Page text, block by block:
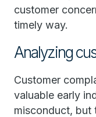
customer
timely way.
Analyzing
Customer
valuable early
misconduct, but